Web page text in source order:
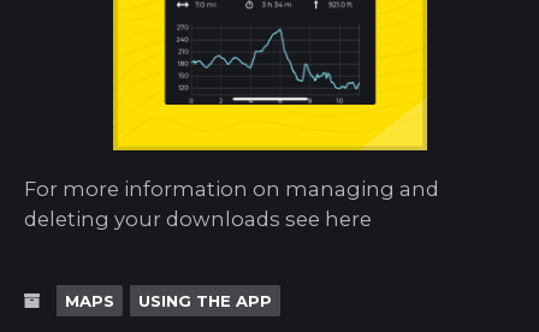
For more information on managing and
deleting your downloads see here
MAPS USING THE APP